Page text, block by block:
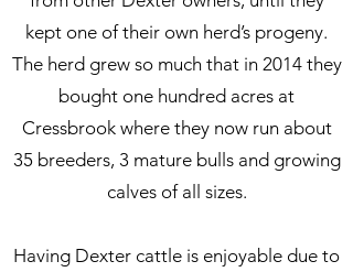
kept one of their own herd’s progeny.
The herd grew so much that in 2014 they
bought one hundred acres at
Cressbrook where they now run about
35 breeders, 3 mature bulls and growing
calves of all sizes.
Having Dexter cattle is enjoyable due to